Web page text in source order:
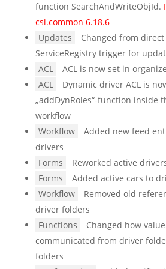
function SearchAndWriteObjId.
csi.common 6.18.6
Updates
Changed from
ServiceRegistry trigger for
ACL
ACL is now set in
ACL
Dynamic driver ACL is
„addDynRoles“-function inside
workflow
Workflow
Added new feed
drivers
Forms
Reworked active
Forms
Added active cars to
Workflow
Removed old
driver folders
Functions
Changed how
communicated from driver
folders